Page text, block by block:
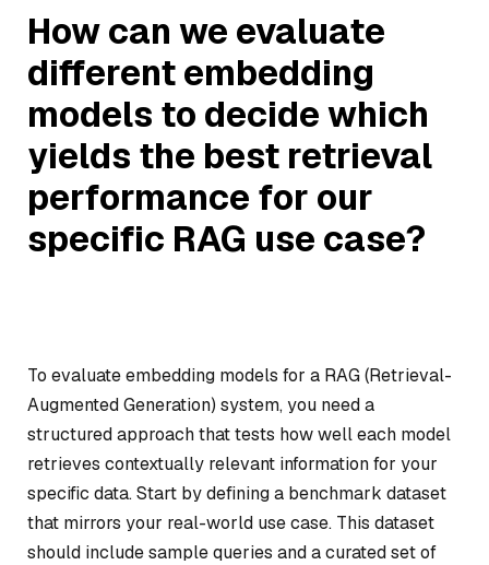
How can we evaluate
different embedding
models to decide which
yields the best retrieval
performance for our
specific RAG use case?
To evaluate embedding models for a RAG (Retrieval-
Augmented Generation) system, you need a
structured approach that tests how well each model
retrieves contextually relevant information for your
specific data. Start by defining a benchmark dataset
that mirrors your real-world use case. This dataset
should include sample queries and a curated set of